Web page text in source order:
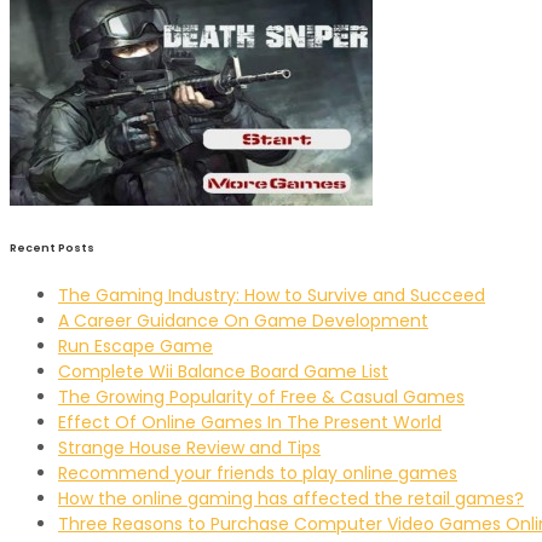
Recent Posts
The Gaming Industry: How to Survive and Succeed
A Career Guidance On Game Development
Run Escape Game
Complete Wii Balance Board Game List
The Growing Popularity of Free & Casual Games
Effect Of Online Games In The Present World
Strange House Review and Tips
Recommend your friends to play online games
How the online gaming has affected the retail games?
Three Reasons to Purchase Computer Video Games